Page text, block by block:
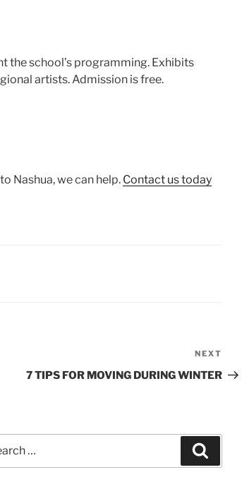
the school’s programming. Exhibits
artists. Admission is free.
Nashua, we can help. Contact us today
Post
NEXT
7 TIPS FOR MOVING DURING WINTER